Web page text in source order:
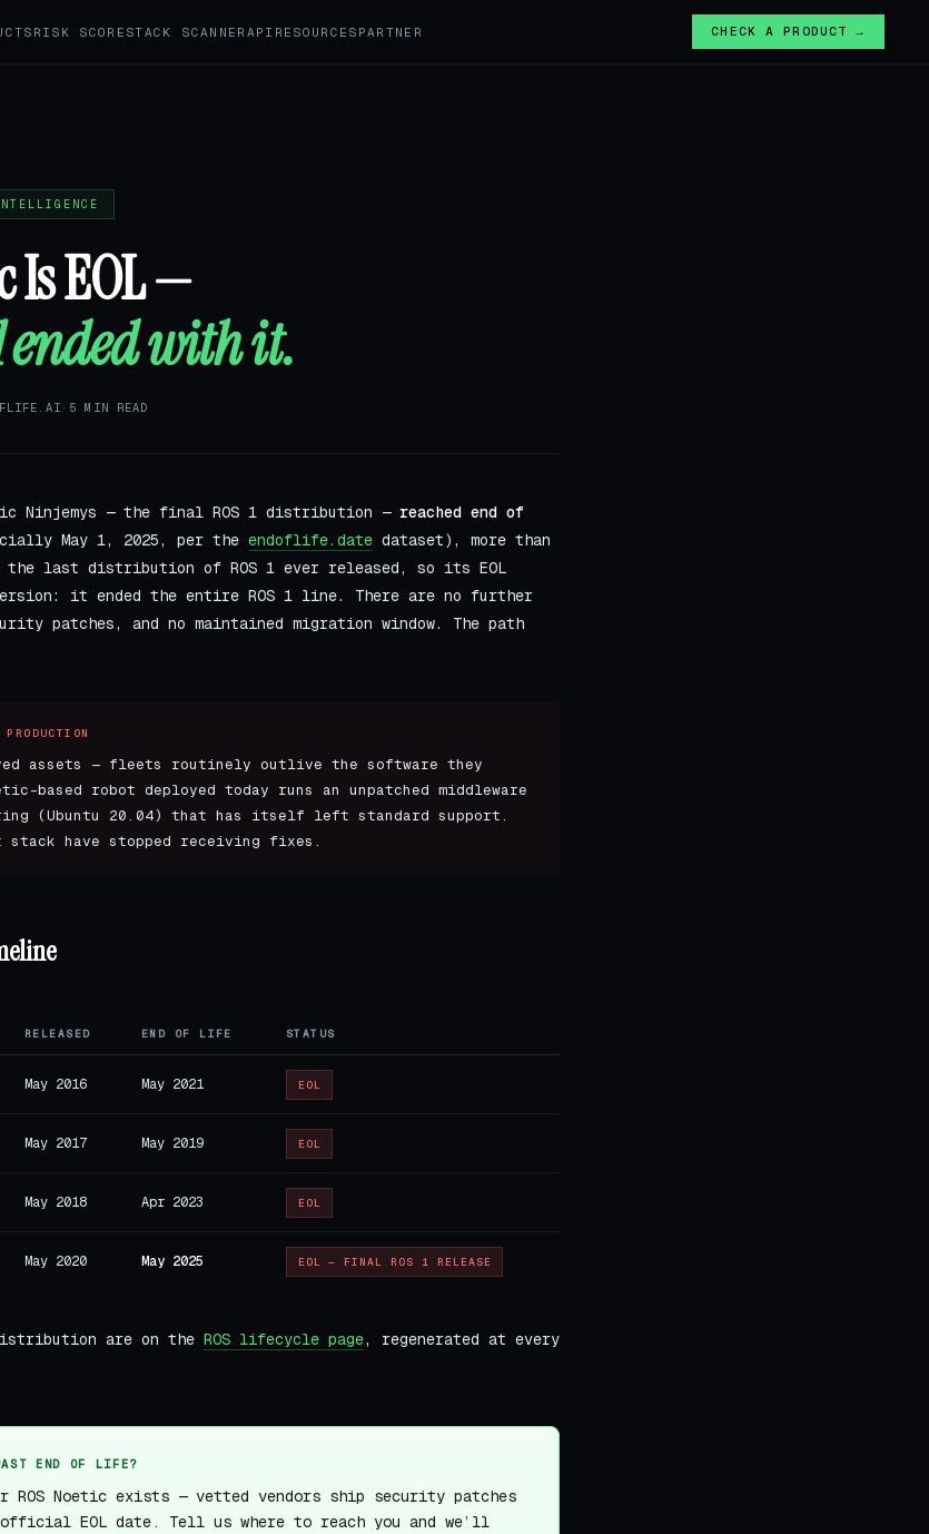
RISK SCORE STACK SCANNER API RESOURCES PARTNER CHECK A PRODUCT →
Is EOL —
ended with it.
· 5 MIN READ
Ninjemys — the final ROS 1 distribution — reached end of
May 1, 2025, per the endoflife.date dataset), more than
the last distribution of ROS 1 ever released, so its EOL
it ended the entire ROS 1 line. There are no further
patches, and no maintained migration window. The path
assets — fleets routinely outlive the software they
based robot deployed today runs an unpatched middleware
(Ubuntu 20.04) that has itself left standard support.
have stopped receiving fixes.
RELEASED END OF LIFE STATUS
May 2016 May 2021 EOL
May 2017 May 2019 EOL
May 2018 Apr 2023 EOL
May 2020 May 2025 EOL — FINAL ROS 1 RELEASE
are on the ROS lifecycle page, regenerated at every
END OF LIFE?
ROS Noetic exists — vetted vendors ship security patches
EOL date. Tell us where to reach you and we’ll